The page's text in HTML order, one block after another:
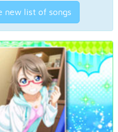
new list of songs